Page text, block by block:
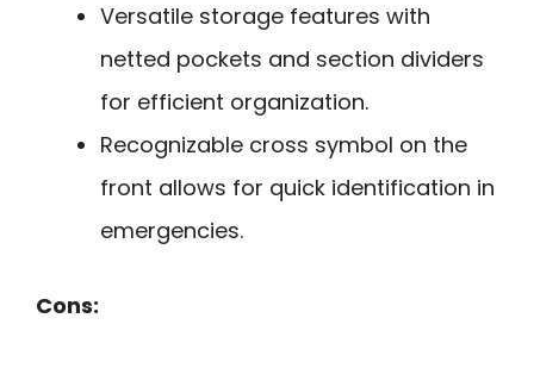
Versatile storage features with
netted pockets and section dividers
for efficient organization.
Recognizable cross symbol on the
front allows for quick identification in
emergencies.
Cons: